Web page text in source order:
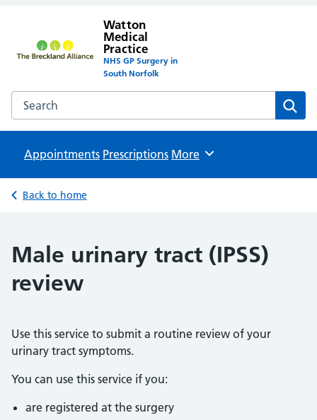
Watton
Medical
Practice
NHS GP Surgery in
South Norfolk
Search the Watton Medical Practice website
Appointments Prescriptions Browse
More
Back to home
Male urinary tract (IPSS)
review
Use this service to submit a routine review of your
urinary tract symptoms.
You can use this service if you:
are registered at the surgery